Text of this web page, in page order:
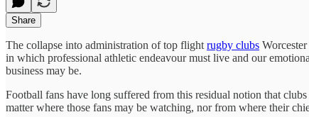
Share
The collapse into administration of top flight rugby clubs Worcester
in which professional athletic endeavour must live and our
business may be.
Football fans have long suffered from this residual notion that
matter where those fans may be watching, nor from where their